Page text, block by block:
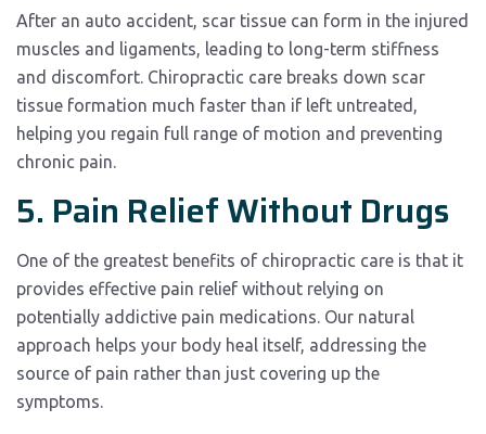
After an auto accident, scar tissue can form in the injured
muscles and ligaments, leading to long-term stiffness
and discomfort. Chiropractic care breaks down scar
tissue formation much faster than if left untreated,
helping you regain full range of motion and preventing
chronic pain.
5. Pain Relief Without Drugs
One of the greatest benefits of chiropractic care is that it
provides effective pain relief without relying on
potentially addictive pain medications. Our natural
approach helps your body heal itself, addressing the
source of pain rather than just covering up the
symptoms.